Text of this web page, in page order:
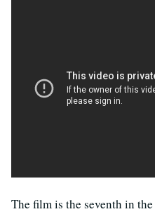
The film is the seventh in the